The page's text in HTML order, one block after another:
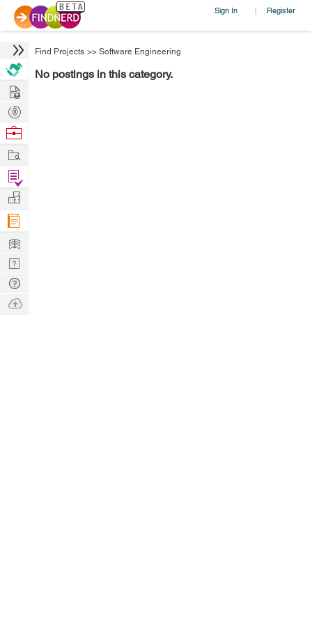
Sign In | Register
Find Projects >> Software Engineering
No postings in this category.
Hire
Post
Projects
Browse
Work
Find
Projects
Manage
Company
Learn
Nerd
Digest
Tech
Q & A
Ask